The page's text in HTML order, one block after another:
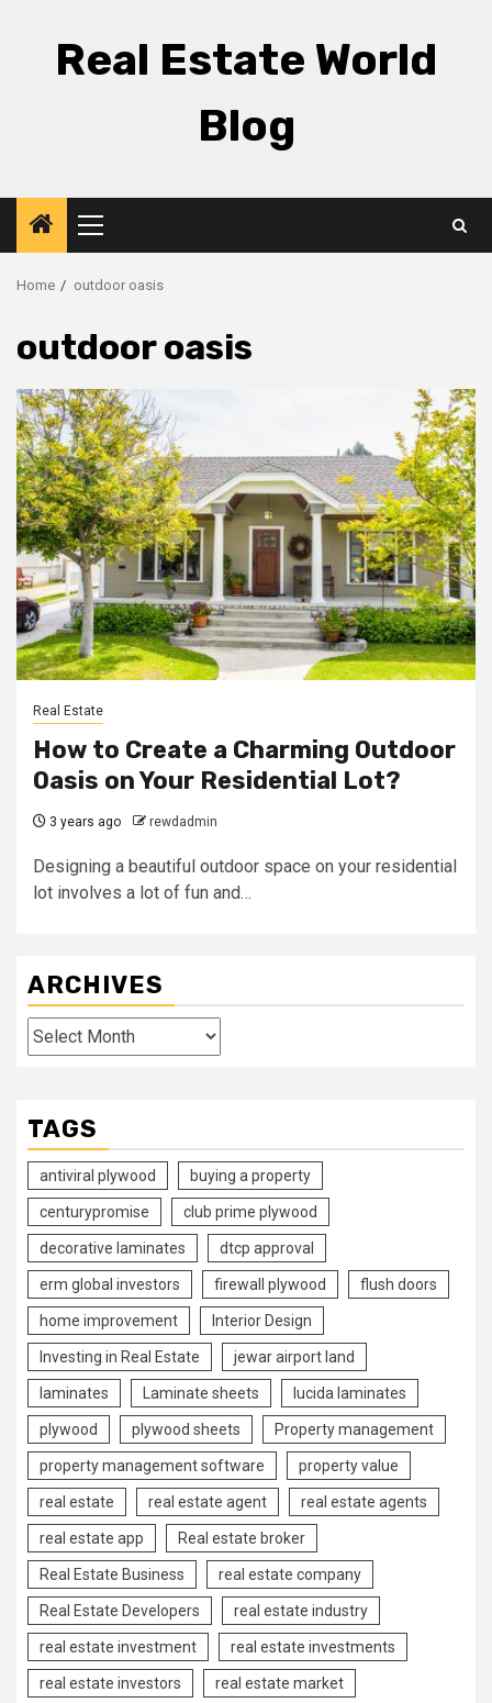
Real Estate World
Blog
Primary
Menu
Home outdoor oasis
outdoor oasis
Real Estate
How to Create a Charming Outdoor
Oasis on Your Residential Lot?
3 years ago rewdadmin
Designing a beautiful outdoor space on your residential
lot involves a lot of fun and…
ARCHIVES
Archives
TAGS
antiviral plywood buying a property
centurypromise club prime plywood
decorative laminates dtcp approval
erm global investors firewall plywood flush doors
home improvement Interior Design
Investing in Real Estate jewar airport land
laminates Laminate sheets lucida laminates
plywood plywood sheets Property management
property management software property value
real estate real estate agent real estate agents
real estate app Real estate broker
Real Estate Business real estate company
Real Estate Developers real estate industry
real estate investment real estate investments
real estate investors real estate market